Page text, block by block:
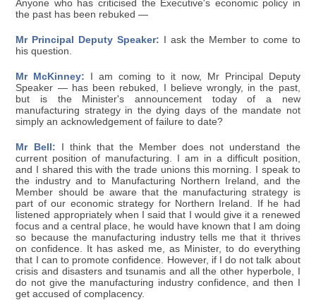
Anyone who has criticised the Executive's economic policy in
the past has been rebuked —
Mr Principal Deputy Speaker: I ask the Member to come to
his question.
Mr McKinney: I am coming to it now, Mr Principal Deputy
Speaker — has been rebuked, I believe wrongly, in the past,
but is the Minister's announcement today of a new
manufacturing strategy in the dying days of the mandate not
simply an acknowledgement of failure to date?
Mr Bell: I think that the Member does not understand the
current position of manufacturing. I am in a difficult position,
and I shared this with the trade unions this morning. I speak to
the industry and to Manufacturing Northern Ireland, and the
Member should be aware that the manufacturing strategy is
part of our economic strategy for Northern Ireland. If he had
listened appropriately when I said that I would give it a renewed
focus and a central place, he would have known that I am doing
so because the manufacturing industry tells me that it thrives
on confidence. It has asked me, as Minister, to do everything
that I can to promote confidence. However, if I do not talk about
crisis and disasters and tsunamis and all the other hyperbole, I
do not give the manufacturing industry confidence, and then I
get accused of complacency.